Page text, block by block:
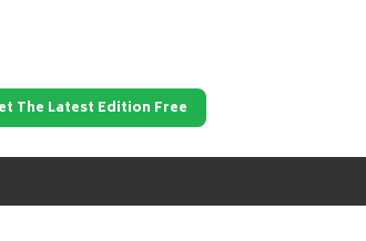
The Latest Edition Free